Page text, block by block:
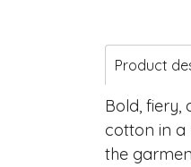
Product
Bold, fiery,
cotton in a
the